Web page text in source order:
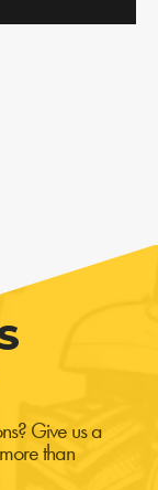
Give us a
than